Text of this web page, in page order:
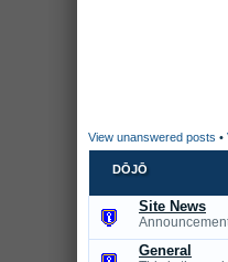
View unanswered posts •
DŌJŌ
Site News
General